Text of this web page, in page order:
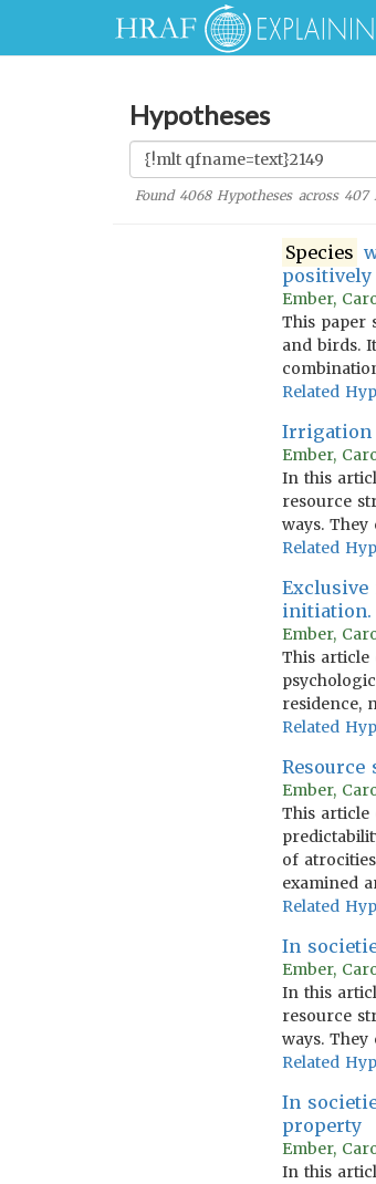
Hypotheses
Found 4068Hypotheses across 407
Species
positively
Ember,
This paper
and birds.
Related
Irrigation
Ember,
In this
resource
ways.
Related
Exclusive
initiation.
Ember,
This article
residence,
Related
Ember,
This article
of
examined
Related
In
Ember,
In this
resource
ways.
Related
In
property
Ember,
In this